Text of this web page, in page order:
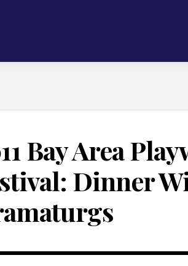
Bay Area
Dinner